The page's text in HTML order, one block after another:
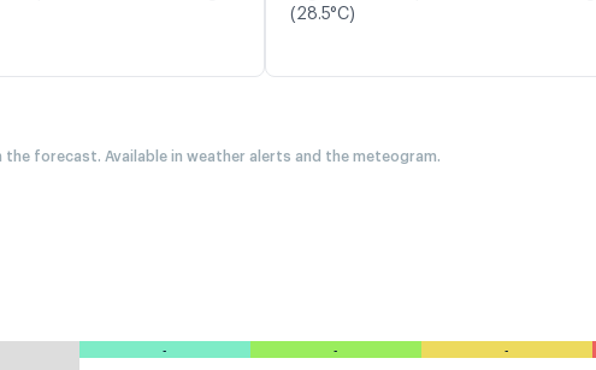
(28.5°C)
forecast. Available in weather alerts and the meteogram.
- - -